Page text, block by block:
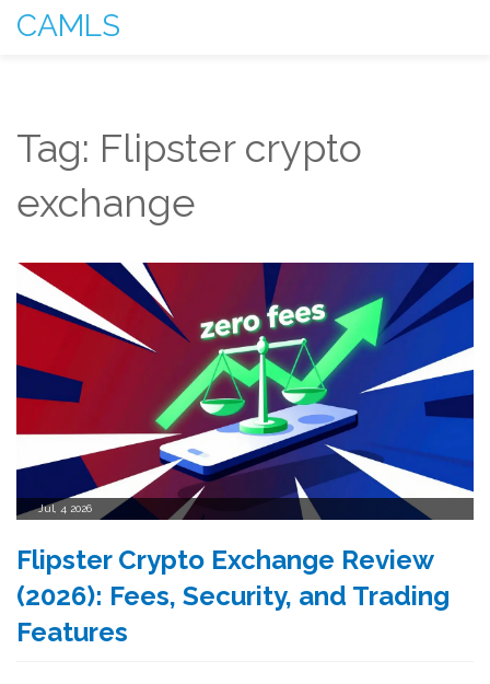
CAMLS
Tag: Flipster crypto
exchange
Jul, 4 2026
Flipster Crypto Exchange Review
(2026): Fees, Security, and Trading
Features